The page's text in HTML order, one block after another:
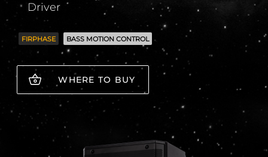
Driver
FIRPHASE BASS MOTION CONTROL
WHERE TO BUY